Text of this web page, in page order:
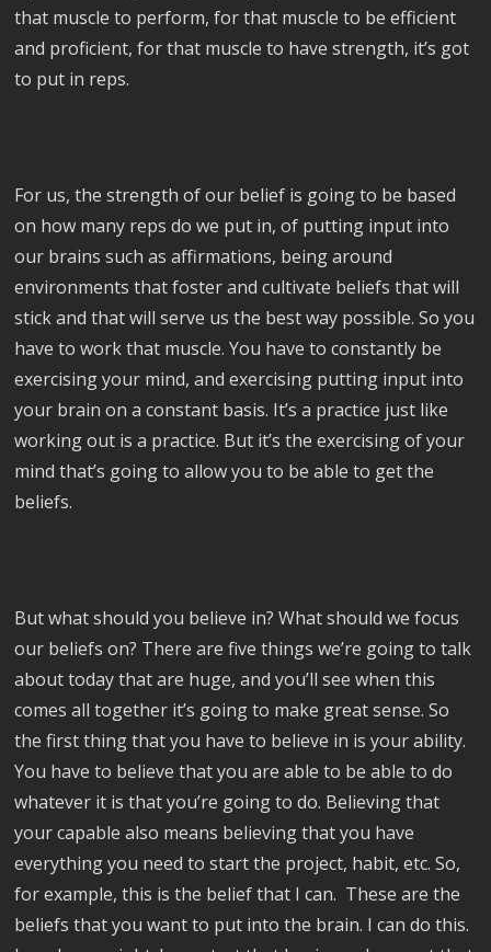
that muscle to perform, for that muscle to be efficient
and proficient, for that muscle to have strength, it’s got
to put in reps.
For us, the strength of our belief is going to be based
on how many reps do we put in, of putting input into
our brains such as affirmations, being around
environments that foster and cultivate beliefs that will
stick and that will serve us the best way possible. So you
have to work that muscle. You have to constantly be
exercising your mind, and exercising putting input into
your brain on a constant basis. It’s a practice just like
working out is a practice. But it’s the exercising of your
mind that’s going to allow you to be able to get the
beliefs.
But what should you believe in? What should we focus
our beliefs on? There are five things we’re going to talk
about today that are huge, and you’ll see when this
comes all together it’s going to make great sense. So
the first thing that you have to believe in is your ability.
You have to believe that you are able to be able to do
whatever it is that you’re going to do. Believing that
your capable also means believing that you have
everything you need to start the project, habit, etc. So,
for example, this is the belief that I can. These are the
beliefs that you want to put into the brain. I can do this.